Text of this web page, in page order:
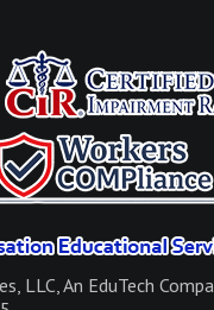
LLC, An EduTech